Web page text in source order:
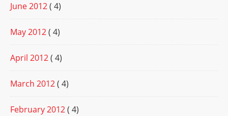
June 2012( 4)
May 2012( 4)
April 2012( 4)
March 2012( 4)
February 2012( 4)